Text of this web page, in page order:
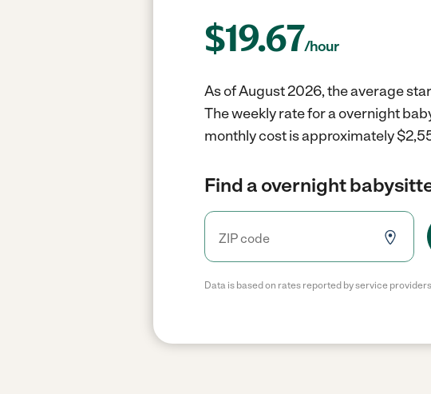
$19.67/hour
As of August 2026, the average
The weekly rate for a overnight
monthly cost is approximately
Find a overnight
Data is based on rates reported by service